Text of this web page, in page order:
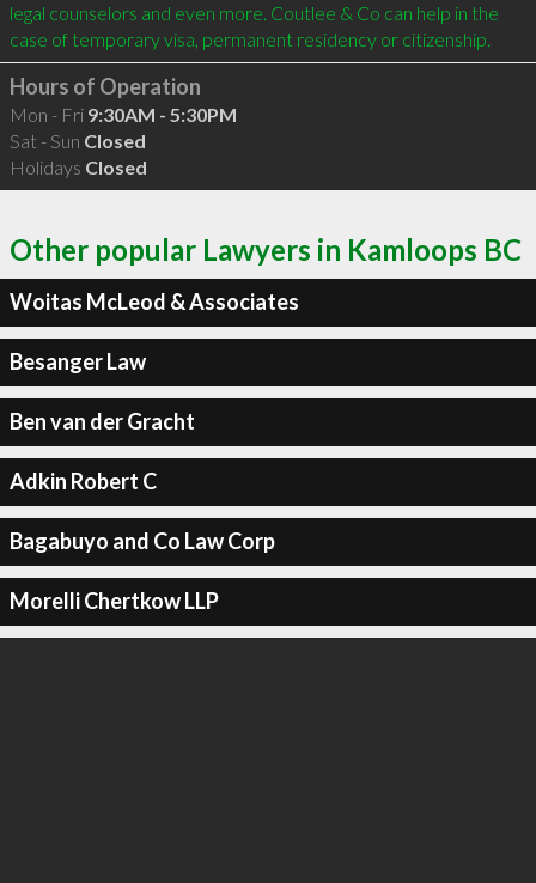
legal counselors and even more. Coutlee & Co can help in the
case of temporary visa, permanent residency or citizenship.
Hours of Operation
Mon - Fri 9:30AM - 5:30PM
Sat - Sun Closed
Holidays Closed
Other popular Lawyers in Kamloops BC
Woitas McLeod & Associates
Besanger Law
Ben van der Gracht
Adkin Robert C
Bagabuyo and Co Law Corp
Morelli Chertkow LLP